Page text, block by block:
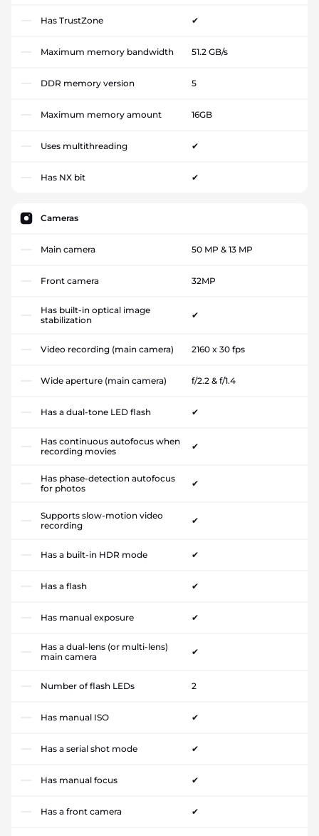
Has TrustZone ✔
Maximum memory bandwidth 51.2 GB/s
DDR memory version 5
Maximum memory amount 16GB
Uses multithreading ✔
Has NX bit ✔
Cameras
Main camera 50 MP & 13 MP
Front camera 32MP
Has built-in optical image
stabilization
✔
Video recording (main camera) 2160 x 30 fps
Wide aperture (main camera) f/2.2 & f/1.4
Has a dual-tone LED flash ✔
Has continuous autofocus when
recording movies
✔
Has phase-detection autofocus
for photos
✔
Supports slow-motion video
recording
✔
Has a built-in HDR mode ✔
Has a flash ✔
Has manual exposure ✔
Has a dual-lens (or multi-lens)
main camera
✔
Number of flash LEDs 2
Has manual ISO ✔
Has a serial shot mode ✔
Has manual focus ✔
Has a front camera ✔